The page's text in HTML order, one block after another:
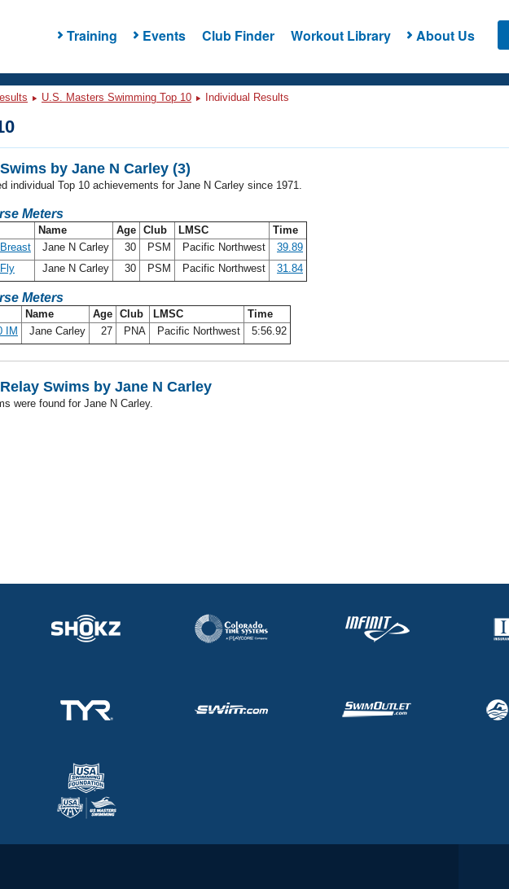
Training Events Club Finder Workout Library About Us
U.S. Masters Swimming Top 10 Individual Results
by Jane N Carley (3)
individual Top 10 achievements for Jane N Carley since 1971.
Meters
Name Age Club LMSC
Time
Jane N Carley 30 PSM Pacific Northwest
39.89
Jane N Carley 30 PSM Pacific Northwest 31.84
Meters
Name Age Club LMSC
Time
IM Jane Carley 27 PNA Pacific Northwest 5:56.92
Swims by Jane N Carley
were found for Jane N Carley.